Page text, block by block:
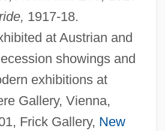
1917-18.
at Austrian and
showings and
exhibitions at
Gallery, Vienna,
Frick Gallery, New